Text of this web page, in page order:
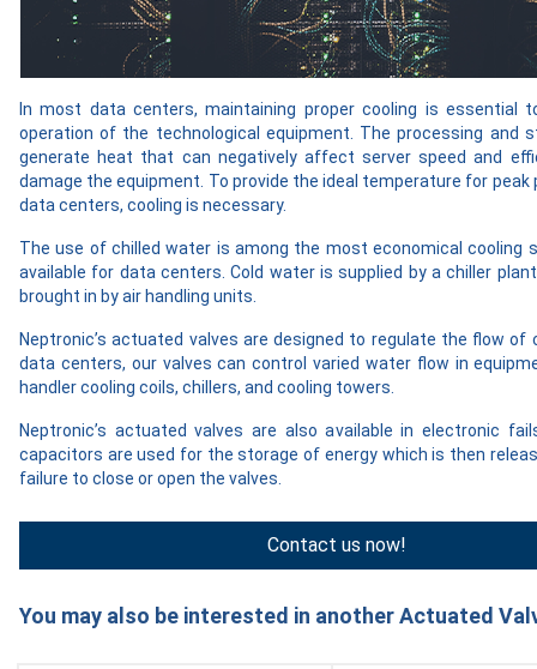
In most data centers, maintaining proper cooling is essential
operation of the technological equipment. The processing and
generate heat that can negatively affect server speed and
damage the equipment. To provide the ideal temperature for peak
data centers, cooling is necessary.
The use of chilled water is among the most economical cooling
available for data centers. Cold water is supplied by a chiller
brought in by air handling units.
Neptronic’s actuated valves are designed to regulate the flow of
data centers, our valves can control varied water flow in
handler cooling coils, chillers, and cooling towers.
Neptronic’s actuated valves are also available in electronic
capacitors are used for the storage of energy which is then
failure to close or open the valves.
Contact us now!
You may also be interested in another Actuated